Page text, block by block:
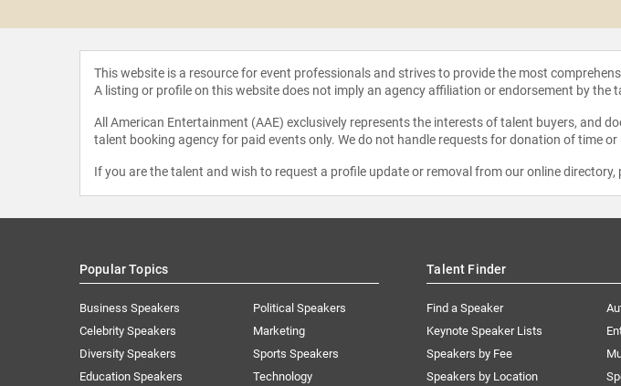
This website is a resource for event professionals and strives to provide the most
A listing or profile on this website does not imply an agency affiliation or endorsement by the
All American Entertainment (AAE) exclusively represents the interests of talent buyers, and
talent booking agency for paid events only. We do not handle requests for donation of time
If you are the talent and wish to request a profile update or removal from our online directory,
Popular Topics
Business Speakers
Celebrity Speakers
Diversity Speakers
Education Speakers
Political Speakers
Marketing
Sports Speakers
Technology
Talent Finder
Find a Speaker
Keynote Speaker Lists
Speakers by Fee
Speakers by Location